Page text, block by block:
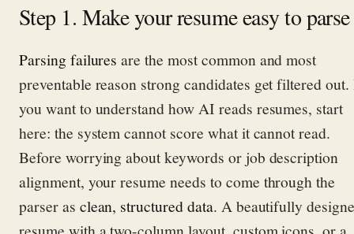
Step 1. Make your resume easy to parse
Parsing failures are the most common and most
preventable reason strong candidates get filtered
you want to understand how AI reads resumes, start
here: the system cannot score what it cannot read.
Before worrying about keywords or job description
alignment, your resume needs to come through the
parser as clean, structured data. A beautifully